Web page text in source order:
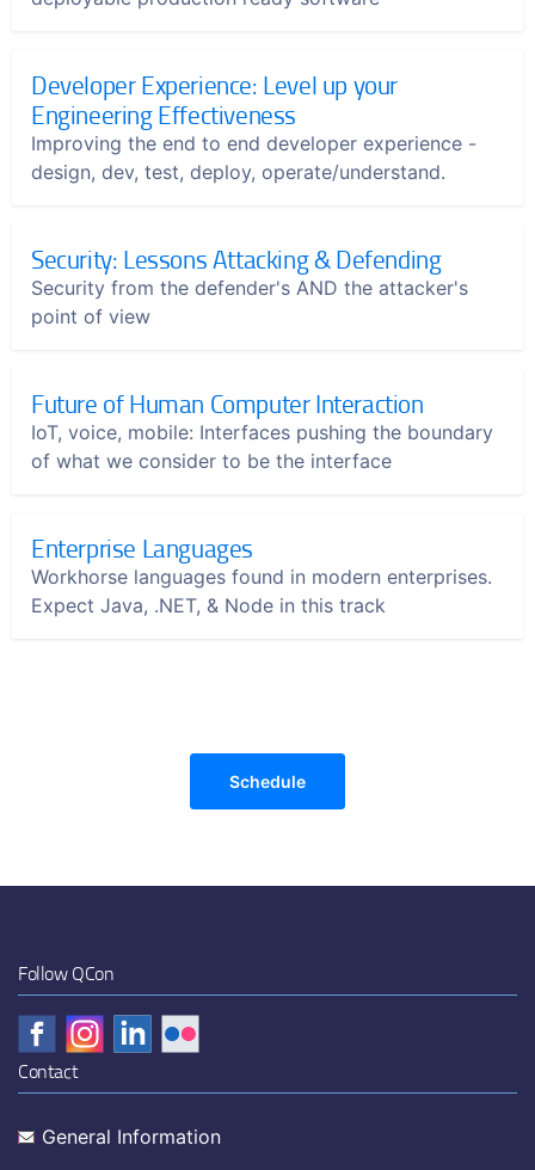
Developer Experience: Level up your
Engineering Effectiveness
Improving the end to end developer experience -
design, dev, test, deploy, operate/understand.
Security: Lessons Attacking & Defending
Security from the defender's AND the attacker's
point of view
Future of Human Computer Interaction
IoT, voice, mobile: Interfaces pushing the boundary
of what we consider to be the interface
Enterprise Languages
Workhorse languages found in modern enterprises.
Expect Java, .NET, & Node in this track
Schedule
Follow QCon
Contact
General Information